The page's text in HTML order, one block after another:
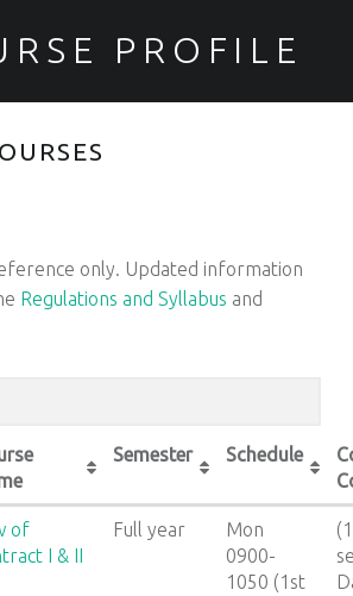
PROFILE
only. Updated information
Regulations and Syllabus and
Semester Schedule
of
I & II
Full year
Mon
0900-
1050 (1st